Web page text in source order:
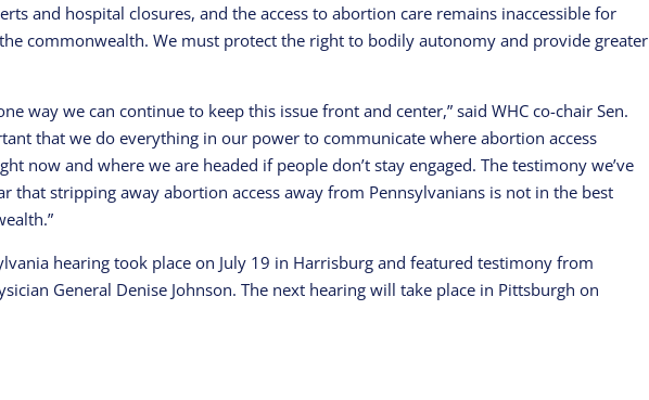
and hospital closures, and the access to abortion care remains inaccessible for
commonwealth. We must protect the right to bodily autonomy and provide greater
way we can continue to keep this issue front and center,” said WHC co-chair Sen.
that we do everything in our power to communicate where abortion access
now and where we are headed if people don’t stay engaged. The testimony we’ve
that stripping away abortion access away from Pennsylvanians is not in the best
hearing took place on July 19 in Harrisburg and featured testimony from
General Denise Johnson. The next hearing will take place in Pittsburgh on